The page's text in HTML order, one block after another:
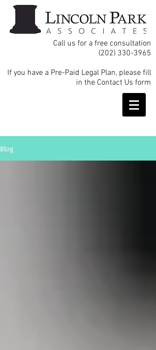
Call us for a free consultation
(202) 330-3965
If you have a Pre-Paid Legal Plan, please fill
in the Contact Us form
Blog